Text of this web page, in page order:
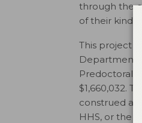
through the
of their kind
This project
Department
Predoctoral
$1,660,032.
construed as
HHS, or the